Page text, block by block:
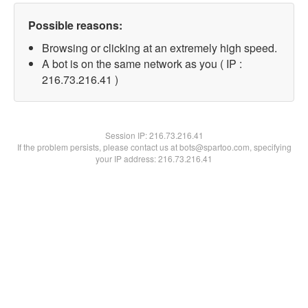
Possible reasons:
Browsing or clicking at an extremely high speed.
A bot is on the same network as you ( IP :
216.73.216.41 )
Session IP:216.73.216.41
If the problem persists, please contact us at bots@spartoo.com, specifying
your IP address: 216.73.216.41